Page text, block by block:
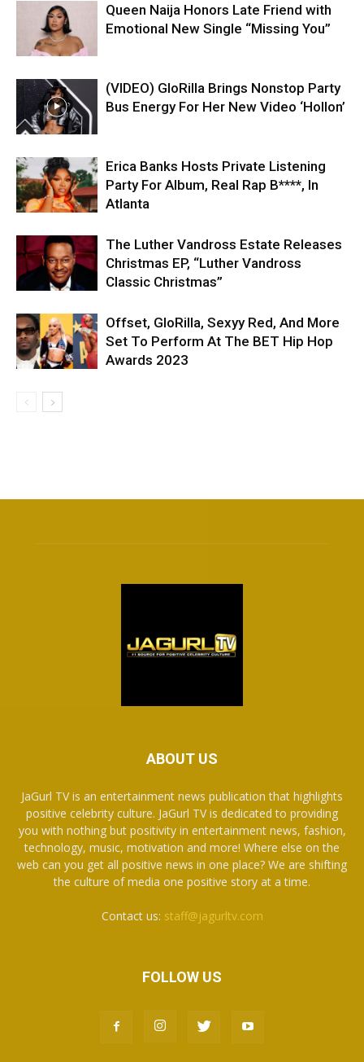
Queen Naija Honors Late Friend with
Emotional New Single “Missing You”
(VIDEO) GloRilla Brings Nonstop Party
Bus Energy For Her New Video ‘Hollon’
Erica Banks Hosts Private Listening
Party For Album, Real Rap B****, In
Atlanta
The Luther Vandross Estate Releases
Christmas EP, “Luther Vandross
Classic Christmas”
Offset, GloRilla, Sexyy Red, And More
Set To Perform At The BET Hip Hop
Awards 2023
ABOUT US
JaGurl TV is an entertainment news publication that highlights
positive celebrity culture. JaGurl TV is dedicated to providing
you with nothing but positivity in entertainment news, fashion,
technology, music, motivation and more! Where else on the
web can you get all positive news in one place? We are shifting
the culture of media one positive story at a time.
Contact us: staff@jagurltv.com
FOLLOW US